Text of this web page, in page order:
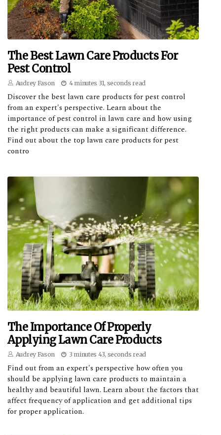
The Best Lawn Care Products For
Pest Control
Audrey Fason 4 minutes 31, seconds read
Discover the best lawn care products for pest control
from an expert's perspective. Learn about the
importance of pest control in lawn care and how using
the right products can make a significant difference.
Find out about the top lawn care products for pest
contro
The Importance Of Properly
Applying Lawn Care Products
Audrey Fason 3 minutes 43, seconds read
Find out from an expert's perspective how often you
should be applying lawn care products to maintain a
healthy and beautiful lawn. Learn about the factors that
affect frequency of application and get additional tips
for proper application.